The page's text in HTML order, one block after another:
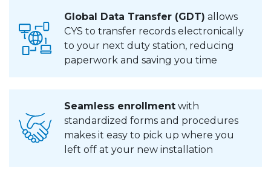
Global Data Transfer (GDT) allows
CYS to transfer records electronically
to your next duty station, reducing
paperwork and saving you time
Seamless enrollment with
standardized forms and procedures
makes it easy to pick up where you
left off at your new installation